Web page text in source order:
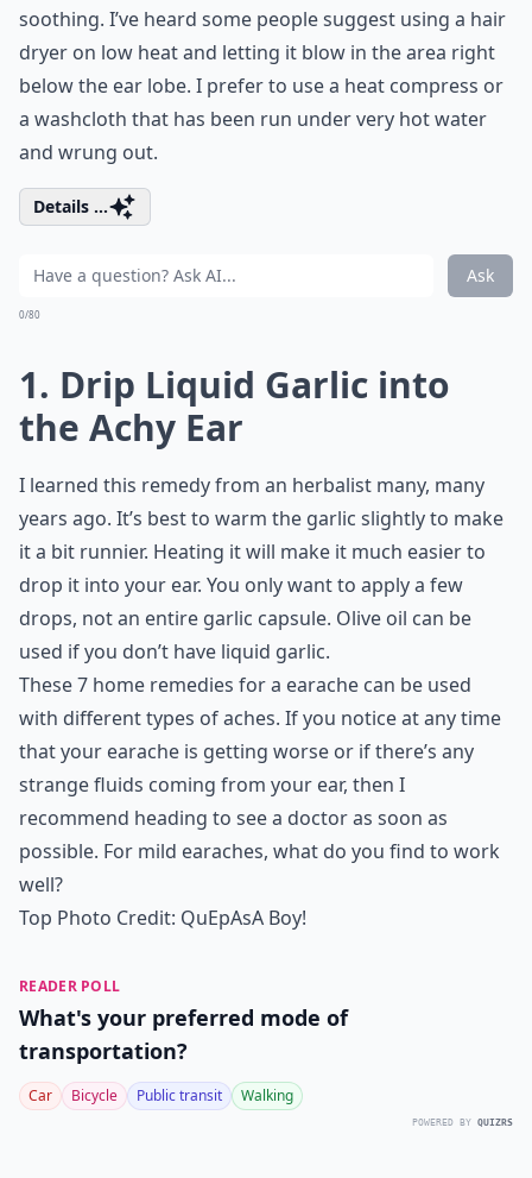
soothing. I’ve heard some people suggest using a hair
dryer on low heat and letting it blow in the area right
below the ear lobe. I prefer to use a heat compress or
a washcloth that has been run under very hot water
and wrung out.
Details ...
Ask
0/80
1. Drip Liquid Garlic into
the Achy Ear
I learned this remedy from an herbalist many, many
years ago. It’s best to warm the garlic slightly to make
it a bit runnier. Heating it will make it much easier to
drop it into your ear. You only want to apply a few
drops, not an entire garlic capsule. Olive oil can be
used if you don’t have liquid garlic.
These 7 home remedies for a earache can be used
with different types of aches. If you notice at any time
that your earache is getting worse or if there’s any
strange fluids coming from your ear, then I
recommend heading to see a doctor as soon as
possible. For mild earaches, what do you find to work
well?
Top Photo Credit: QuEpAsA Boy!
READER POLL
What's your preferred mode of
transportation?
Car Bicycle Public transit Walking
POWERED BY QUIZRS